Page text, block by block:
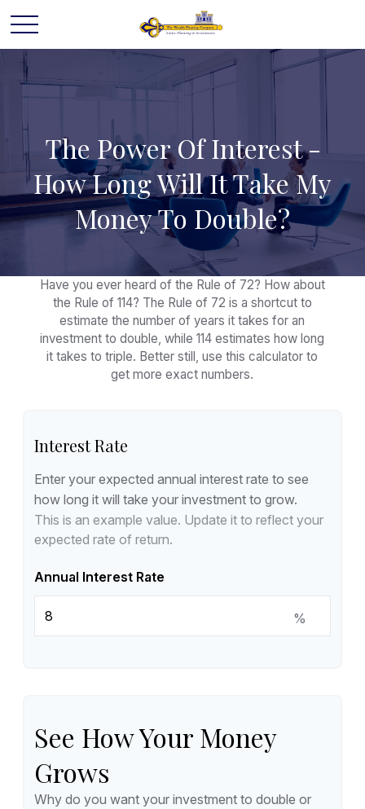
The Power Of Interest -
How Long Will It Take My
Money To Double?
Have you ever heard of the Rule of 72? How about
the Rule of 114? The Rule of 72 is a shortcut to
estimate the number of years it takes for an
investment to double, while 114 estimates how long
it takes to triple. Better still, use this calculator to
get more exact numbers.
Interest Rate
Enter your expected annual interest rate to see
how long it will take your investment to grow.
This is an example value. Update it to reflect your
expected rate of return.
Annual Interest Rate
%
See How Your Money
Grows
Why do you want your investment to double or